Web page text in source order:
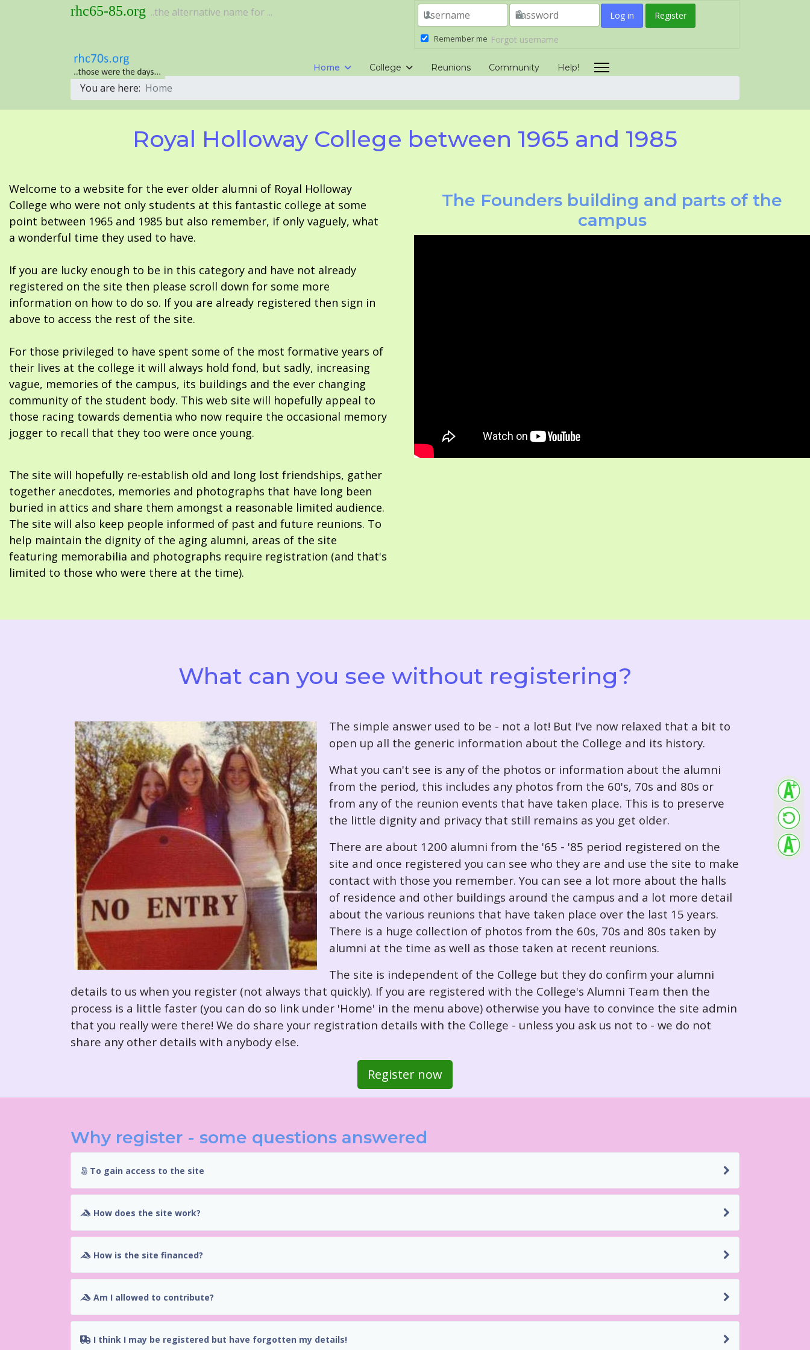
rhc65-85.org ..the alternative name for ... Log in Register
Remember me Forgot username
Home College Reunions Community Help!
You are here: Home
Royal Holloway College between 1965 and 1985
Welcome to a website for the ever older alumni of Royal Holloway
College who were not only students at this fantastic college at some
point between 1965 and 1985 but also remember, if only vaguely, what
a wonderful time they used to have.
If you are lucky enough to be in this category and have not already
registered on the site then please scroll down for some more
information on how to do so. If you are already registered then sign in
above to access the rest of the site.
For those privileged to have spent some of the most formative years of
their lives at the college it will always hold fond, but sadly, increasing
vague, memories of the campus, its buildings and the ever changing
community of the student body. This web site will hopefully appeal to
those racing towards dementia who now require the occasional memory
jogger to recall that they too were once young.
The site will hopefully re-establish old and long lost friendships, gather
together anecdotes, memories and photographs that have long been
buried in attics and share them amongst a reasonable limited audience.
The site will also keep people informed of past and future reunions. To
help maintain the dignity of the aging alumni, areas of the site
featuring memorabilia and photographs require registration (and that's
limited to those who were there at the time).
The Founders building and parts of the
campus
What can you see without registering?
The simple answer used to be - not a lot! But I've now relaxed that a bit to
open up all the generic information about the College and its history.
What you can't see is any of the photos or information about the alumni
from the period, this includes any photos from the 60's, 70s and 80s or
from any of the reunion events that have taken place. This is to preserve
the little dignity and privacy that still remains as you get older.
There are about 1200 alumni from the '65 - '85 period registered on the
site and once registered you can see who they are and use the site to make
contact with those you remember. You can see a lot more about the halls
of residence and other buildings around the campus and a lot more detail
about the various reunions that have taken place over the last 15 years.
There is a huge collection of photos from the 60s, 70s and 80s taken by
alumni at the time as well as those taken at recent reunions.
The site is independent of the College but they do confirm your alumni
details to us when you register (not always that quickly). If you are registered with the College's Alumni Team then the
process is a little faster (you can do so link under 'Home' in the menu above) otherwise you have to convince the site admin
that you really were there! We do share your registration details with the College - unless you ask us not to - we do not
share any other details with anybody else.
Register now
Why register - some questions answered
To gain access to the site
How does the site work?
How is the site financed?
Am I allowed to contribute?
I think I may be registered but have forgotten my details!